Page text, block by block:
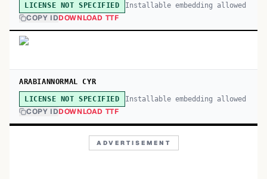
LICENSE NOT SPECIFIED Installable embedding allowed
COPY IDDOWNLOAD TTF
ARABIANNORMAL CYR
LICENSE NOT SPECIFIED Installable embedding allowed
COPY IDDOWNLOAD TTF
ADVERTISEMENT